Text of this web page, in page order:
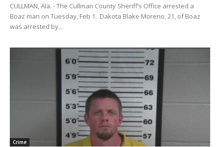
CULLMAN, Ala. - The Cullman County Sheriff’s Office arrested a
Boaz man on Tuesday, Feb 1. Dakota Blake Moreno, 21, of Boaz
was arrested by...
Crime